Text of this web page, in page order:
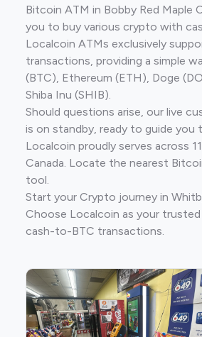
Bitcoin ATM in Bobby Red Maple
you to buy various crypto with
Localcoin ATMs exclusively
transactions, providing a simple
(BTC), Ethereum (ETH), Doge
Shiba Inu (SHIB).
Should questions arise, our live
is on standby, ready to guide you
Localcoin proudly serves across
Canada. Locate the nearest
tool.
Start your Crypto journey in
Choose Localcoin as your
cash-to-BTC transactions.